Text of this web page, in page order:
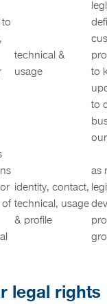
to
technical &
usage
to
to
of
identity, contact,
technical, usage
& profile
as
legal rights